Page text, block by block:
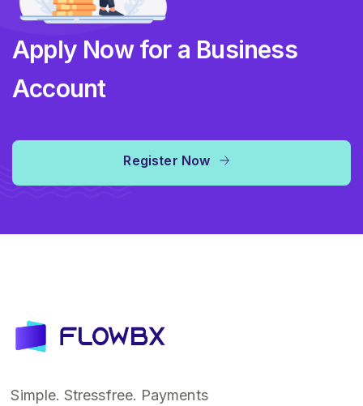
Apply Now for a Business
Account
Register Now
Simple. Stressfree. Payments